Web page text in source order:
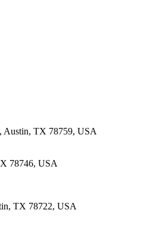
Austin, TX 78759, USA
78746, USA
TX 78722, USA